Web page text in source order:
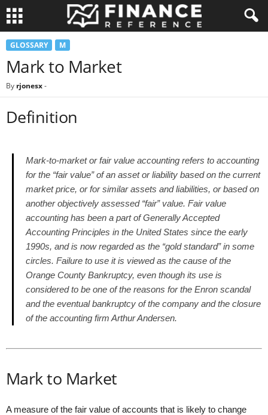
GLOSSARY M
Mark to Market
By rjonesx-
Definition
Mark-to-market or fair value accounting refers to accounting
for the “fair value” of an asset or liability based on the current
market price, or for similar assets and liabilities, or based on
another objectively assessed “fair” value. Fair value
accounting has been a part of Generally Accepted
Accounting Principles in the United States since the early
1990s, and is now regarded as the “gold standard” in some
circles. Failure to use it is viewed as the cause of the
Orange County Bankruptcy, even though its use is
considered to be one of the reasons for the Enron scandal
and the eventual bankruptcy of the company and the closure
of the accounting firm Arthur Andersen.
Mark to Market
A measure of the fair value of accounts that is likely to change